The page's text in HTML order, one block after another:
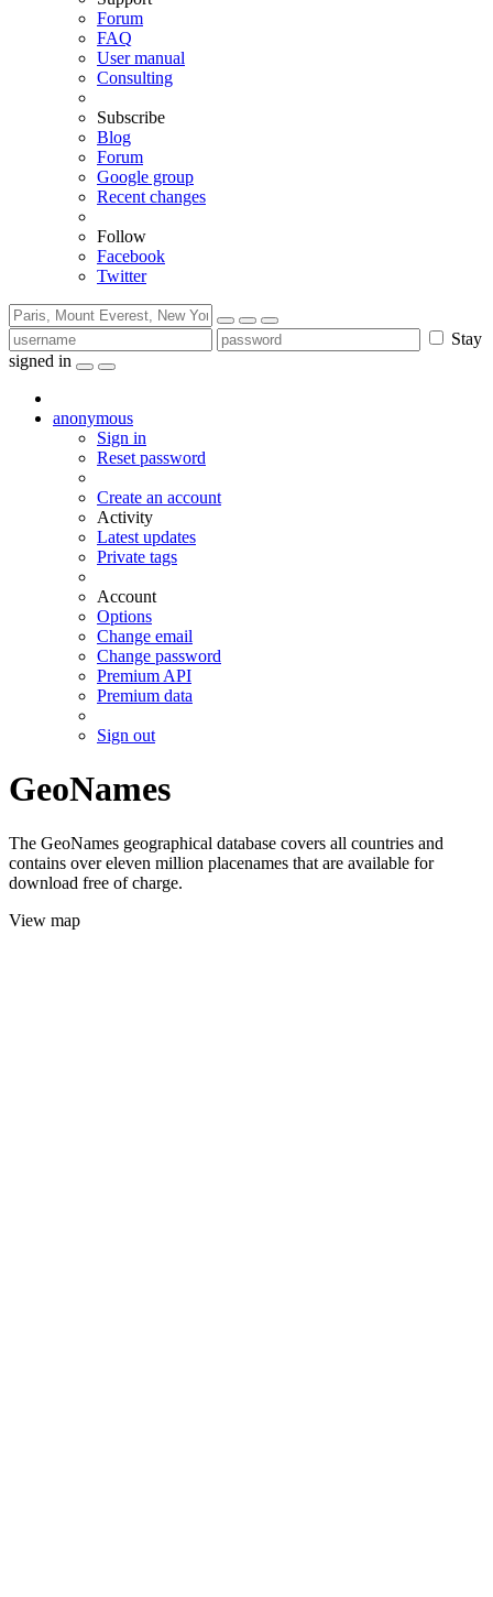
Forum
FAQ
User manual
Consulting
Subscribe
Blog
Forum
Google group
Recent changes
Follow
Facebook
Twitter
Stay
signed in
anonymous
Sign in
Reset password
Create an account
Activity
Latest updates
Private tags
Account
Options
Change email
Change password
Premium API
Premium data
Sign out
GeoNames
The GeoNames geographical database covers all countries and
contains over eleven million placenames that are available for
download free of charge.
View map